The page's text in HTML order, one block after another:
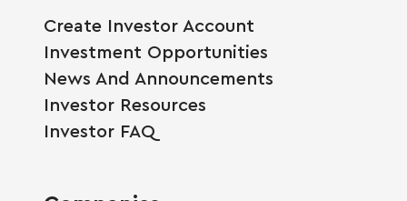
Create Investor Account
Investment Opportunities
News And Announcements
Investor Resources
Investor FAQ